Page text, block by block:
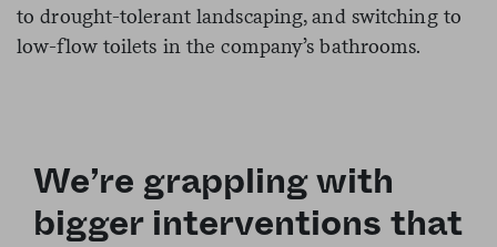
to drought-tolerant landscaping, and switching to
low-flow toilets in the company’s bathrooms.
We’re grappling with
bigger interventions that